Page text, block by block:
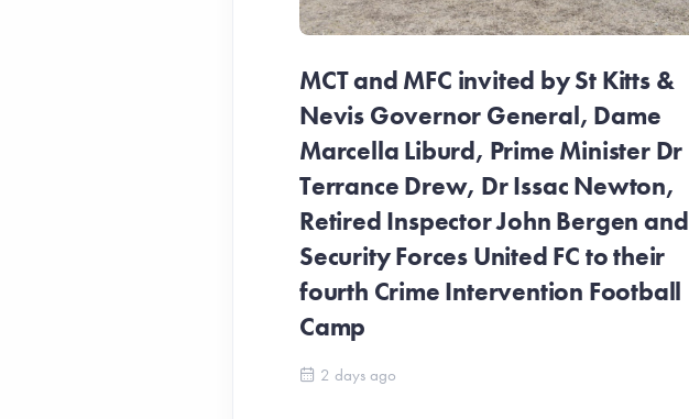
MCT and MFC invited by St Kitts &
Nevis Governor General, Dame
Marcella Liburd, Prime Minister Dr
Terrance Drew, Dr Issac Newton,
Retired Inspector John Bergen and
Security Forces United FC to their
fourth Crime Intervention Football
Camp
2 days ago